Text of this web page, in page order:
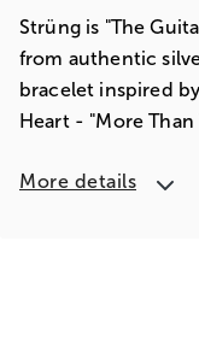
Strüng is "The
from authentic
bracelet inspired
Heart - "More Than
More details